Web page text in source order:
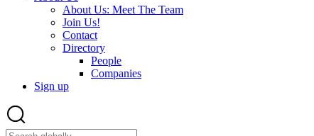
About Us: Meet The Team
Join Us!
Contact
Directory
People
Companies
Sign up